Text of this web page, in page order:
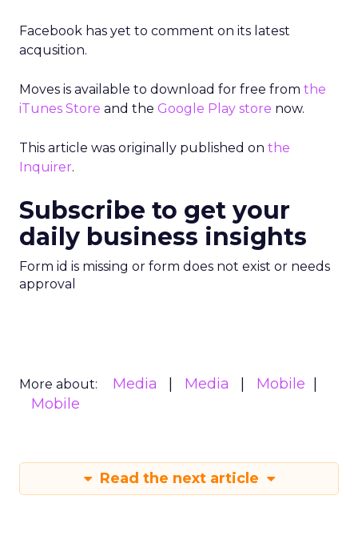
Facebook has yet to comment on its latest
acqusition.
Moves is available to download for free from the
iTunes Store and the Google Play store now.
This article was originally published on the
Inquirer.
Subscribe to get your
daily business insights
Form id is missing or form does not exist or needs
approval
More about: Media Media
Mobile
Mobile
Read the next article